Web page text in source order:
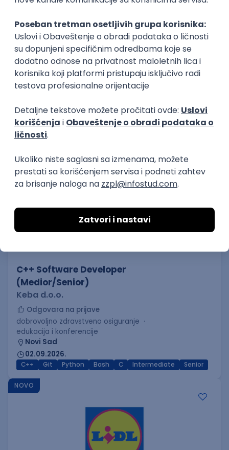
Senior Software Engineer (Go)
Xsolla
Rad od kuće
11.09.2026.
AWS Docker QA Cloud Microservices
Kafka
Senior
Software Development Director
Xsolla
Rad od kuće
AWS Azure Cloud Agile Microservices Senior
PREMIUM
C++ Software Developer
(Medior/Senior)
Keba d.o.o.
Odgovara na prijave
dobrovoljno zdravstveno osiguranje
edukacija i konferencije
Novi Sad
02.09.2026.
C++ Git Python Bash C Intermediate Senior
NOVO